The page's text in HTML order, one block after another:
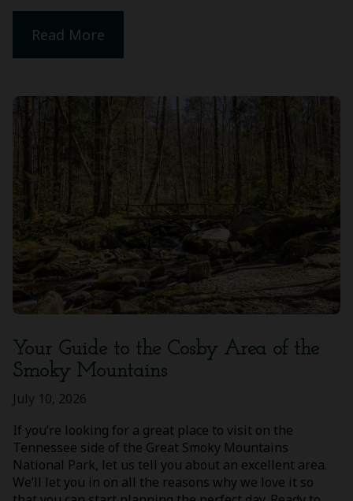
Read More
Your Guide to the Cosby Area of the
Smoky Mountains
July 10, 2026
If you’re looking for a great place to visit on the
Tennessee side of the Great Smoky Mountains
National Park, let us tell you about an excellent area.
We’ll let you in on all the reasons why we love it so